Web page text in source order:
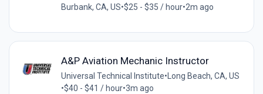
Burbank, CA, US•$25 - $35 / hour•2m ago
A&P Aviation Mechanic Instructor
Universal Technical Institute• Long Beach, CA, US
•$40 - $41 / hour•3m ago